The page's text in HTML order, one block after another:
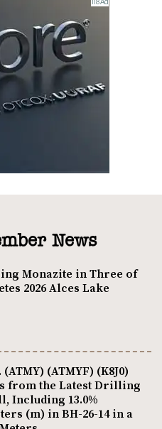
News
Monazite in Three of
2026 Alces Lake
(ATMYF) (K8J0)
from the Latest Drilling
Including 13.0%
(m) in BH-26-14 in a